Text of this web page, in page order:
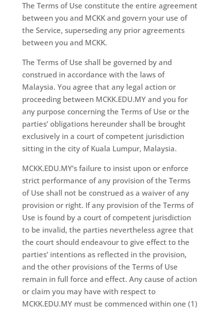
The Terms of Use constitute the entire agreement
between you and MCKK and govern your use of
the Service, superseding any prior agreements
between you and MCKK.
The Terms of Use shall be governed by and
construed in accordance with the laws of
Malaysia. You agree that any legal action or
proceeding between MCKK.EDU.MY and you for
any purpose concerning the Terms of Use or the
parties’ obligations hereunder shall be brought
exclusively in a court of competent jurisdiction
sitting in the city of Kuala Lumpur, Malaysia.
MCKK.EDU.MY’s failure to insist upon or enforce
strict performance of any provision of the Terms
of Use shall not be construed as a waiver of any
provision or right. If any provision of the Terms of
Use is found by a court of competent jurisdiction
to be invalid, the parties nevertheless agree that
the court should endeavour to give effect to the
parties’ intentions as reflected in the provision,
and the other provisions of the Terms of Use
remain in full force and effect. Any cause of action
or claim you may have with respect to
MCKK.EDU.MY must be commenced within one (1)